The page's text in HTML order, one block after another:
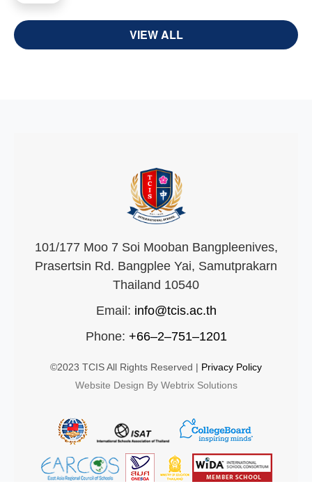
VIEW ALL
101/177 Moo 7 Soi Mooban Bangpleenives,
Prasertsin Rd. Bangplee Yai, Samutprakarn
Thailand 10540
Email: info@tcis.ac.th
Phone: +66–2–751–1201
©2023 TCIS All Rights Reserved | Privacy Policy
Website Design By Webtrix Solutions